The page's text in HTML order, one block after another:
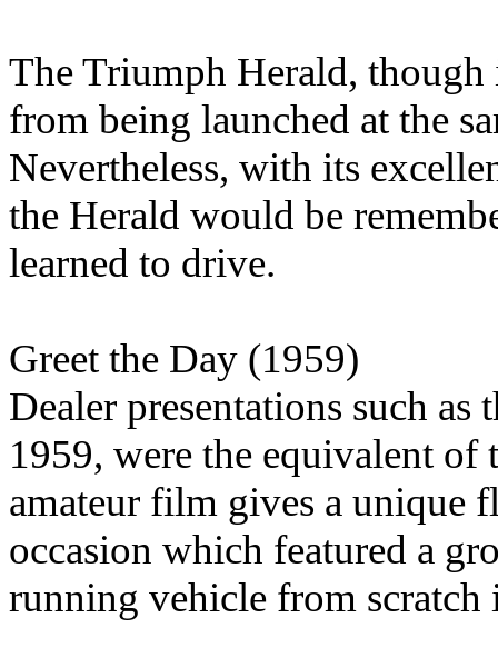
The Triumph Herald,
from being launched at the
Nevertheless, with its
the Herald would be
learned to drive.
Greet the Day (1959)
Dealer presentations such
1959, were the equivalent of
amateur film gives a unique
occasion which featured a
running vehicle from scratch